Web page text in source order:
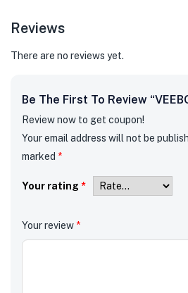
Reviews
There are no reviews yet.
Be The First To Review
Review now to get coupon!
Your email address will not be
marked *
Your rating *
Your review *